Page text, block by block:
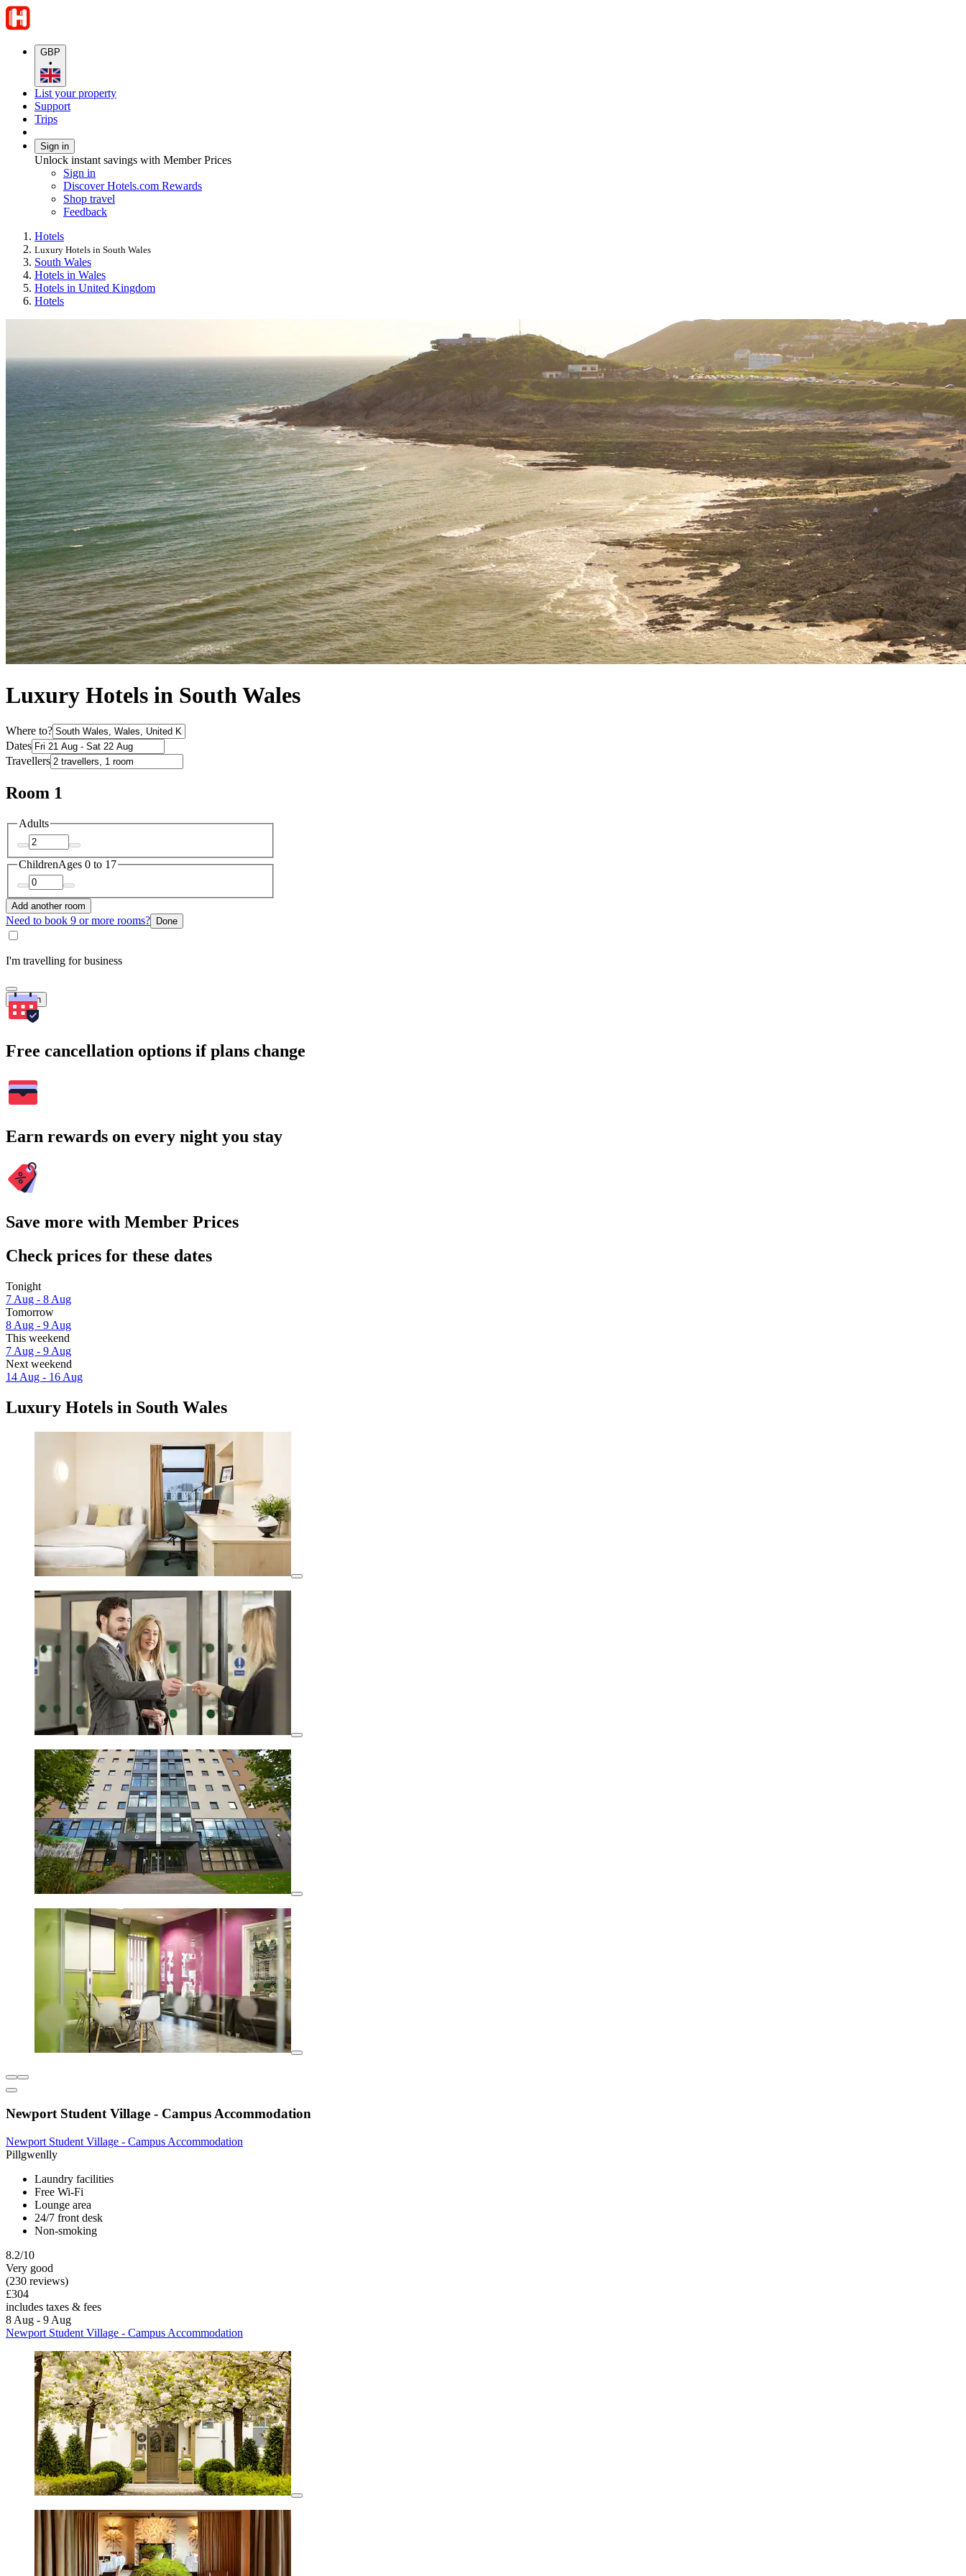
GBP
•
List your property
Support
Trips
Sign in
Unlock instant savings with Member Prices
Sign in
Discover Hotels.com Rewards
Shop travel
Feedback
Hotels
Luxury Hotels in South Wales
South Wales
Hotels in Wales
Hotels in United Kingdom
Hotels
Luxury Hotels in South Wales
Where to?
Dates
Travellers
Room 1
Adults
ChildrenAges 0 to 17
Add another room
Need to book 9 or more rooms? Done
I'm travelling for business
Search
Free cancellation options if plans change
Earn rewards on every night you stay
Save more with Member Prices
Check prices for these dates
Tonight
7 Aug - 8 Aug
Tomorrow
8 Aug - 9 Aug
This weekend
7 Aug - 9 Aug
Next weekend
14 Aug - 16 Aug
Luxury Hotels in South Wales
Newport Student Village - Campus Accommodation
Newport Student Village - Campus Accommodation
Pillgwenlly
Laundry facilities
Free Wi-Fi
Lounge area
24/7 front desk
Non-smoking
8.2/10
Very good
(230 reviews)
£304
includes taxes & fees
8 Aug - 9 Aug
Newport Student Village - Campus Accommodation